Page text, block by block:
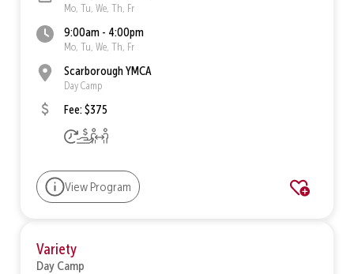
Mo, Tu, We, Th, Fr
9:00am - 4:00pm
Mo, Tu, We, Th, Fr
Scarborough YMCA
Day Camp
Fee: $375
View Program
Variety
Day Camp